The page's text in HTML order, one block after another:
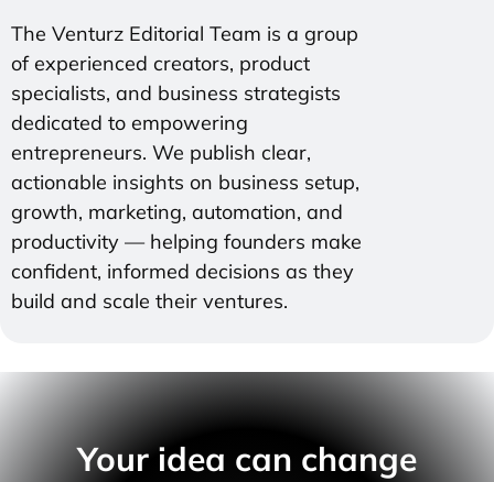
The Venturz Editorial Team is a group
of experienced creators, product
specialists, and business strategists
dedicated to empowering
entrepreneurs. We publish clear,
actionable insights on business setup,
growth, marketing, automation, and
productivity — helping founders make
confident, informed decisions as they
build and scale their ventures.
Your idea can change